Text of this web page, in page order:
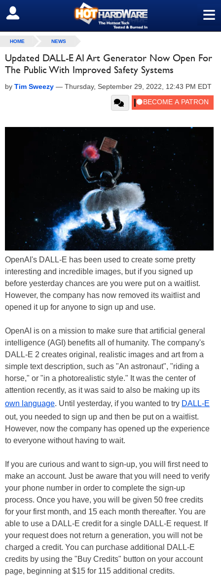
≡
SIGN OUT
HOME NEWS
Updated DALL-E AI Art Generator Now Open For
The Public With Improved Safety Systems
by Tim Sweezy — Thursday, September 29, 2022, 12:43 PM EDT
OpenAI's DALL-E has been used to create some pretty
interesting and incredible images, but if you signed up
before yesterday chances are you were put on a waitlist.
However, the company has now removed its waitlist and
opened it up for anyone to sign up and use.
OpenAI is on a mission to make sure that artificial general
intelligence (AGI) benefits all of humanity. The company's
DALL-E 2 creates original, realistic images and art from a
simple text description, such as "An astronaut", "riding a
horse," or "in a photorealistic style." It was the center of
attention recently, as it was said to also be making up its
own language. Until yesterday, if you wanted to try DALL-E
out, you needed to sign up and then be put on a waitlist.
However, now the company has opened up the experience
to everyone without having to wait.
If you are curious and want to sign-up, you will first need to
make an account. Just be aware that you will need to verify
your phone number in order to complete the sign-up
process. Once you have, you will be given 50 free credits
for your first month, and 15 each month thereafter. You are
able to use a DALL-E credit for a single DALL-E request. If
your request does not return a generation, you will not be
charged a credit. You can purchase additional DALL-E
credits by using the "Buy Credits" button on your account
page, beginning at $15 for 115 additional credits.